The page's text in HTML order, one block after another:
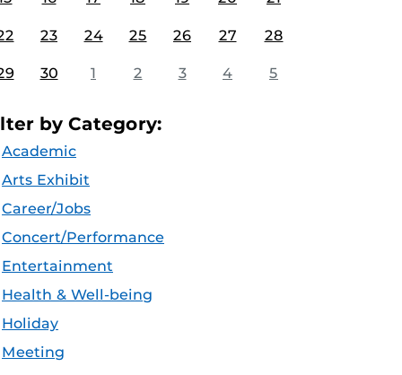
23 24 25 26 27 28
30 1 2 3 4 5
by Category:
Academic
Arts Exhibit
Career/Jobs
Concert/Performance
Entertainment
Health & Well-being
Holiday
Meeting